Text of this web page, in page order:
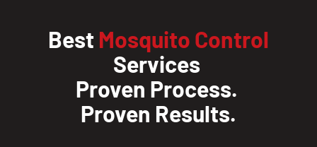
Best Mosquito Control
Services
Proven Process.
Proven Results.